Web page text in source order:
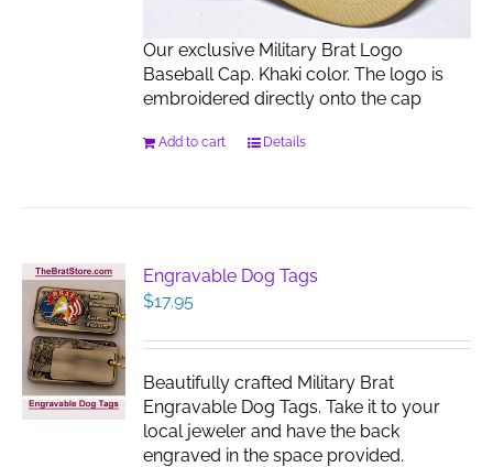
Our exclusive Military Brat Logo
Baseball Cap. Khaki color. The logo is
embroidered directly onto the cap
Add to cart Details
Engravable Dog Tags
$17.95
Beautifully crafted Military Brat
Engravable Dog Tags. Take it to your
local jeweler and have the back
engraved in the space provided.